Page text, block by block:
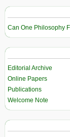
Can One Philosophy
Editorial Archive
Online Papers
Publications
Welcome Note